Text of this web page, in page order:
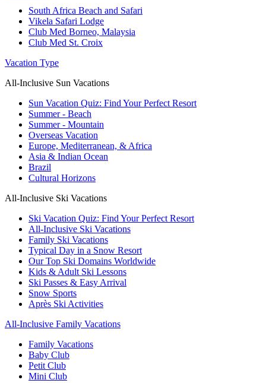
South Africa Beach and Safari
Vikela Safari Lodge
Club Med Borneo, Malaysia
Club Med St. Croix
Vacation Type
All-Inclusive Sun Vacations
Sun Vacation Quiz: Find Your Perfect Resort
Summer - Beach
Summer - Mountain
Overseas Vacation
Europe, Mediterranean, & Africa
Asia & Indian Ocean
Brazil
Cultural Horizons
All-Inclusive Ski Vacations
Ski Vacation Quiz: Find Your Perfect Resort
All-Inclusive Ski Vacations
Family Ski Vacations
Typical Day in a Snow Resort
Our Top Ski Domains Worldwide
Kids & Adult Ski Lessons
Ski Passes & Easy Arrival
Snow Sports
Après Ski Activities
All-Inclusive Family Vacations
Family Vacations
Baby Club
Petit Club
Mini Club